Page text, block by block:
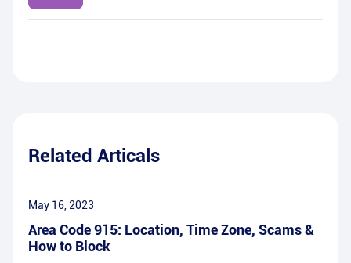
Related Articals
May 16, 2023
Area Code 915: Location, Time Zone, Scams &
How to Block